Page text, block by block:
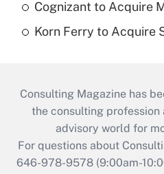
Cognizant to Acquire
Korn Ferry to Acquire
Consulting Magazine has
the consulting profession
advisory world for
For questions about
646-978-9578 (9:00am-